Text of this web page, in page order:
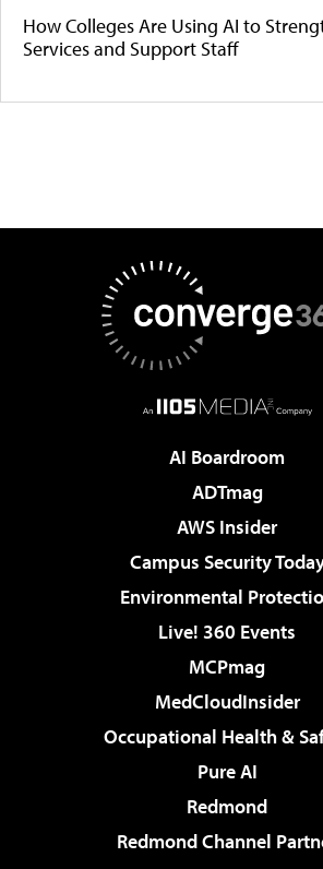
How Colleges Are Using AI to
Services and Support Staff
AI Boardroom
ADTmag
AWS Insider
Campus Security
Environmental
Live! 360 Events
MCPmag
MedCloudInsider
Occupational Health &
Pure AI
Redmond
Redmond Channel